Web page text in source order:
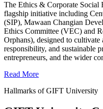
The Ethics & Corporate Social
flagship initiative including
(SIP), Mawaan Changian
Ethics Committee (VEC) and
Orphans), designed to
responsibility, and sustainable
entrepreneurs, and the wider
Read More
Hallmarks of GIFT University